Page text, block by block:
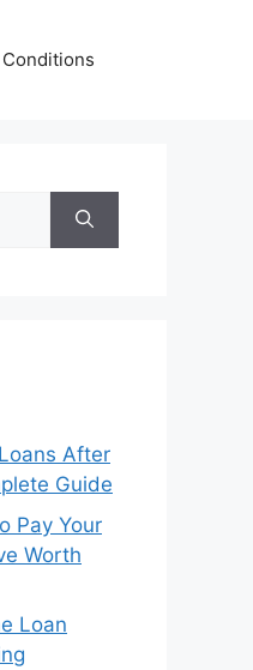
After
Guide
Pay Your
Worth
Loan